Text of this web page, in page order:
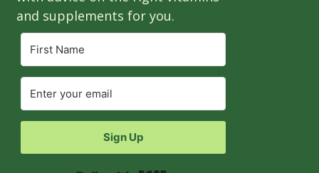
and supplements for you.
Sign Up